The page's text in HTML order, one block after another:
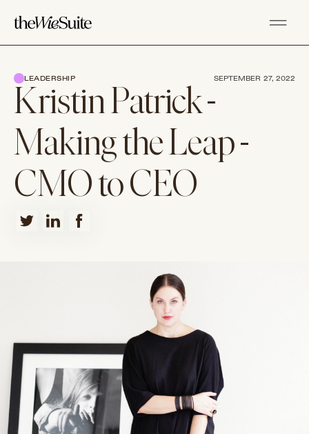
Kristin Patrick -
Making the Leap -
CMO to CEO
LEADERSHIP SEPTEMBER 27, 2022